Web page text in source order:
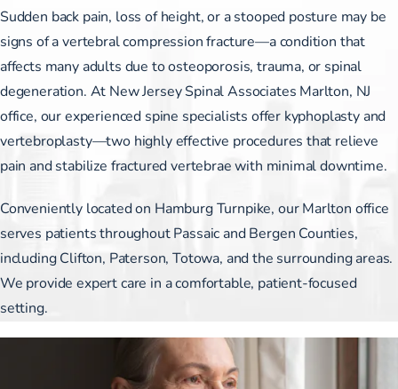
Sudden back pain, loss of height, or a stooped posture may be
signs of a vertebral compression fracture—a condition that
affects many adults due to osteoporosis, trauma, or spinal
degeneration. At New Jersey Spinal Associates Marlton, NJ
office, our experienced spine specialists offer kyphoplasty and
vertebroplasty—two highly effective procedures that relieve
pain and stabilize fractured vertebrae with minimal downtime.
Conveniently located on Hamburg Turnpike, our Marlton office
serves patients throughout Passaic and Bergen Counties,
including Clifton, Paterson, Totowa, and the surrounding areas.
We provide expert care in a comfortable, patient-focused
setting.